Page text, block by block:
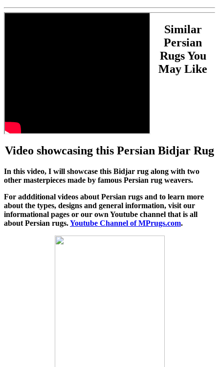
Video showcasing this Persian Bidjar Rug
In this video, I will showcase this Bidjar rug along with two
other masterpieces made by famous Persian rug weavers.
For addditional videos about Persian rugs and to learn more
about the types, designs and general information, visit our
informational pages or our own Youtube channel that is all
about Persian rugs.Youtube Channel of MPrugs.com.
Similar
Persian
Rugs You
May Like